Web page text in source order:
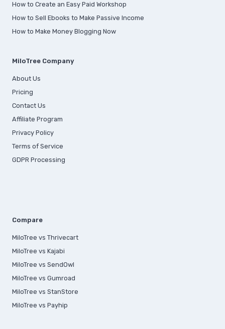
How to Create an Easy Paid Workshop
How to Sell Ebooks to Make Passive Income
How to Make Money Blogging Now
MiloTree Company
About Us
Pricing
Contact Us
Affiliate Program
Privacy Policy
Terms of Service
GDPR Processing
Compare
MiloTree vs Thrivecart
MiloTree vs Kajabi
MiloTree vs SendOwl
MiloTree vs Gumroad
MiloTree vs StanStore
MiloTree vs Payhip